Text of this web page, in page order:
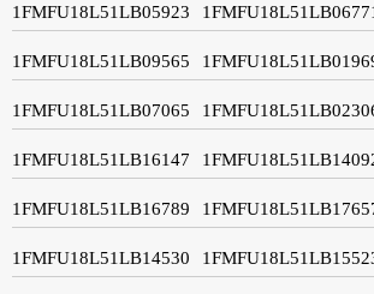
1FMFU18L51LB05923
1FMFU18L51LB09565
1FMFU18L51LB07065
1FMFU18L51LB16147
1FMFU18L51LB16789
1FMFU18L51LB14530